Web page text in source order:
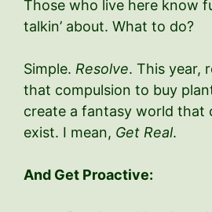
Those who live here know
talkin’ about. What to do?
Simple. Resolve. This year,
that compulsion to buy
create a fantasy world that
exist. I mean, Get Real.
And Get Proactive: